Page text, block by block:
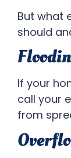
But what
should
If your
call your
from